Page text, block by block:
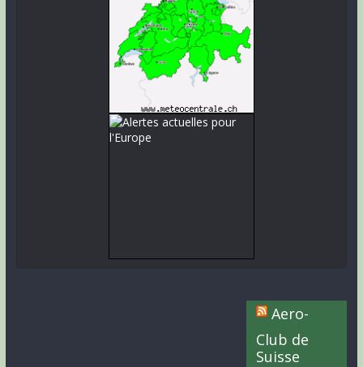
Aero-
Club de
Suisse